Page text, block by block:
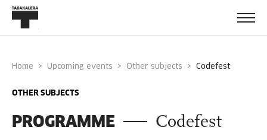
Home Upcoming events Other subjects codefest
OTHER SUBJECTS
PROGRAMME Codefest